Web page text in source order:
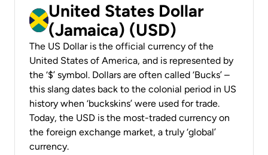
United States Dollar
(Jamaica) (USD)
The US Dollar is the official currency of the
United States of America, and is represented by
the ‘$’ symbol. Dollars are often called ‘Bucks’ –
this slang dates back to the colonial period in US
history when ‘buckskins’ were used for trade.
Today, the USD is the most-traded currency on
the foreign exchange market, a truly ‘global’
currency.